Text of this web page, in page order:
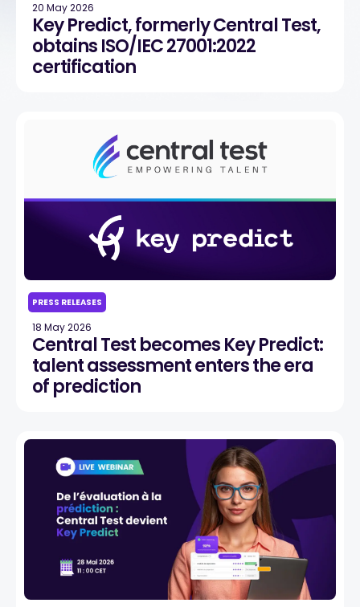
20 May 2026
Key Predict, formerly Central Test,
obtains ISO/IEC 27001:2022
certification
PRESS RELEASES
18 May 2026
Central Test becomes Key Predict:
talent assessment enters the era
of prediction